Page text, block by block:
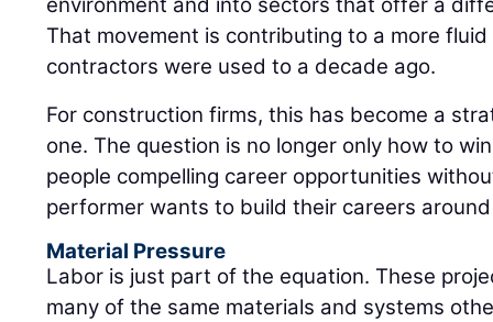
environment and into sectors that offer a
That movement is contributing to a more
contractors were used to a decade ago.
For construction firms, this has become a
one. The question is no longer only how to
people compelling career opportunities
performer wants to build their careers
Material Pressure
Labor is just part of the equation. These
many of the same materials and systems